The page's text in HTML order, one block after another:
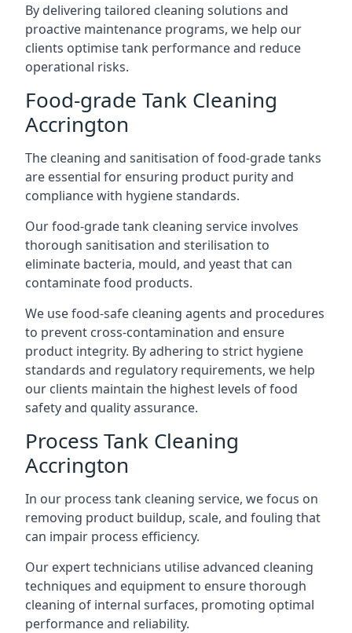
By delivering tailored cleaning solutions and
proactive maintenance programs, we help our
clients optimise tank performance and reduce
operational risks.
Food-grade Tank Cleaning
Accrington
The cleaning and sanitisation of food-grade tanks
are essential for ensuring product purity and
compliance with hygiene standards.
Our food-grade tank cleaning service involves
thorough sanitisation and sterilisation to
eliminate bacteria, mould, and yeast that can
contaminate food products.
We use food-safe cleaning agents and procedures
to prevent cross-contamination and ensure
product integrity. By adhering to strict hygiene
standards and regulatory requirements, we help
our clients maintain the highest levels of food
safety and quality assurance.
Process Tank Cleaning
Accrington
In our process tank cleaning service, we focus on
removing product buildup, scale, and fouling that
can impair process efficiency.
Our expert technicians utilise advanced cleaning
techniques and equipment to ensure thorough
cleaning of internal surfaces, promoting optimal
performance and reliability.